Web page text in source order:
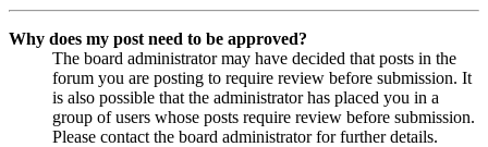
Why does my post need to be approved?
The board administrator may have decided that posts in the
forum you are posting to require review before submission. It
is also possible that the administrator has placed you in a
group of users whose posts require review before submission.
Please contact the board administrator for further details.